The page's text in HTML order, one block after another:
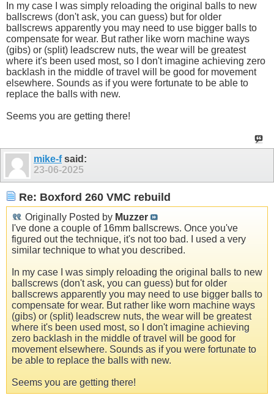
In my case I was simply reloading the original balls to new
ballscrews (don't ask, you can guess) but for older
ballscrews apparently you may need to use bigger balls to
compensate for wear. But rather like worn machine ways
(gibs) or (split) leadscrew nuts, the wear will be greatest
where it's been used most, so I don't imagine achieving zero
backlash in the middle of travel will be good for movement
elsewhere. Sounds as if you were fortunate to be able to
replace the balls with new.
Seems you are getting there!
mike-fsaid:
23-06-2025
Re: Boxford 260 VMC rebuild
Originally Posted by Muzzer
I've done a couple of 16mm ballscrews. Once you've
figured out the technique, it's not too bad. I used a very
similar technique to what you described.
In my case I was simply reloading the original balls to new
ballscrews (don't ask, you can guess) but for older
ballscrews apparently you may need to use bigger balls to
compensate for wear. But rather like worn machine ways
(gibs) or (split) leadscrew nuts, the wear will be greatest
where it's been used most, so I don't imagine achieving
zero backlash in the middle of travel will be good for
movement elsewhere. Sounds as if you were fortunate to
be able to replace the balls with new.
Seems you are getting there!